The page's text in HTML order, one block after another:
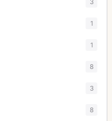
1
1
8
3
8